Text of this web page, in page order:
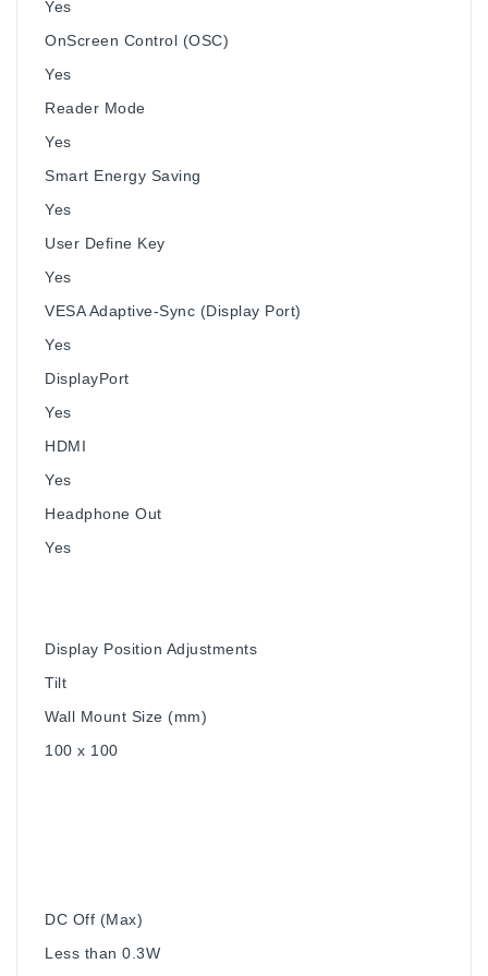
Yes
OnScreen Control (OSC)
Yes
Reader Mode
Yes
Smart Energy Saving
Yes
User Define Key
Yes
VESA Adaptive-Sync (Display Port)
Yes
DisplayPort
Yes
HDMI
Yes
Headphone Out
Yes
Display Position Adjustments
Tilt
Wall Mount Size (mm)
100 x 100
DC Off (Max)
Less than 0.3W